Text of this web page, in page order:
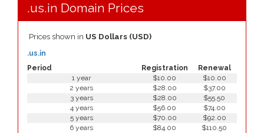
.us.in Domain Prices
Prices shown in US Dollars (USD)
Period Registration Renewal
.us.in
1 year $10.00
$10.00
2 years
$28.00
$37.00
3 years
$28.00
$55.50
4 years
$56.00
$74.00
5 years
$70.00
$92.00
6 years
$84.00
$110.50